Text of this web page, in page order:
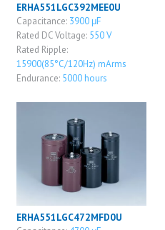
ERHA551LGC392MEE0U
Capacitance: 3900 μF
Rated DC Voltage: 550 V
Rated Ripple:
15900(85°C/120Hz) mArms
Endurance: 5000 hours
ERHA551LGC472MFD0U